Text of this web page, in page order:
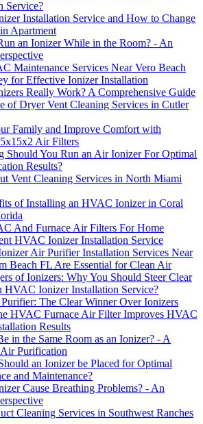
Service?
Installation Service and How to Change
Apartment
an Ionizer While in the Room? - An
Maintenance Services Near Vero Beach
for Effective Ionizer Installation
Really Work? A Comprehensive Guide
of Dryer Vent Cleaning Services in Cutler
Family and Improve Comfort with
Air Filters
Should You Run an Air Ionizer For Optimal
Results?
Vent Cleaning Services in North Miami
of Installing an HVAC Ionizer in Coral
And Furnace Air Filters For Home
HVAC Ionizer Installation Service
Air Purifier Installation Services Near
Beach FL Are Essential for Clean Air
of Ionizers: Why You Should Steer Clear
HVAC Ionizer Installation Service?
The Clear Winner Over Ionizers
HVAC Furnace Air Filter Improves HVAC
Results
in the Same Room as an Ionizer? - A
Purification
an Ionizer be Placed for Optimal
and Maintenance?
Cause Breathing Problems? - An
Cleaning Services in Southwest Ranches